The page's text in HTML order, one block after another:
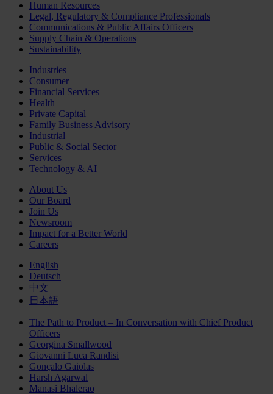
Human Resources
Legal, Regulatory & Compliance Professionals
Communications & Public Affairs Officers
Supply Chain & Operations
Sustainability
Industries
Consumer
Financial Services
Health
Private Capital
Family Business Advisory
Industrial
Public & Social Sector
Services
Technology & AI
About Us
Our Board
Join Us
Newsroom
Impact for a Better World
Careers
English
Deutsch
中文
日本語
The Path to Product – In Conversation with Chief Product
Officers
Georgina Smallwood
Giovanni Luca Randisi
Gonçalo Gaiolas
Harsh Agarwal
Manasi Bhalerao